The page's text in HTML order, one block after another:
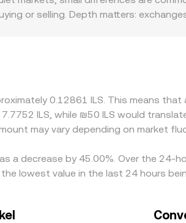
or selling. Depth matters:
in USDT versus ILS feeds
richer one, but frictions like
persist during periods of volatility.
0.12861 ILS. This means
ILS, while ₪50 ILS would
may vary depending on market
a decrease by 45.00%. Over the
lowest value in the last 24 hours